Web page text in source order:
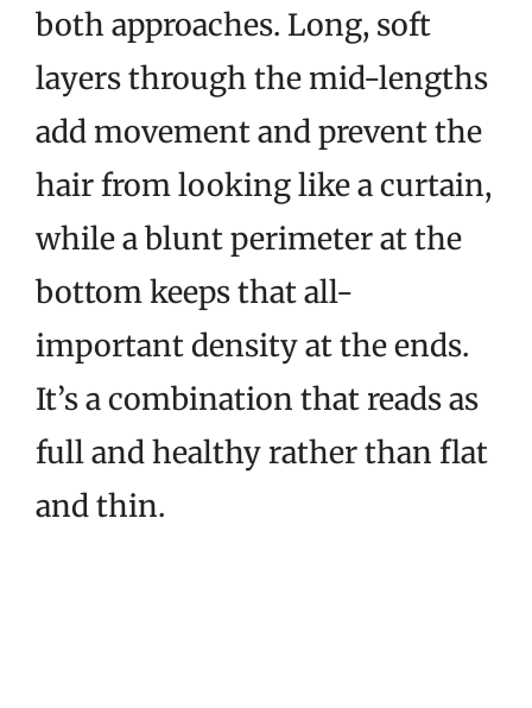
both approaches. Long, soft
layers through the mid-lengths
add movement and prevent the
hair from looking like a curtain,
while a blunt perimeter at the
bottom keeps that all-
important density at the ends.
It’s a combination that reads as
full and healthy rather than flat
and thin.